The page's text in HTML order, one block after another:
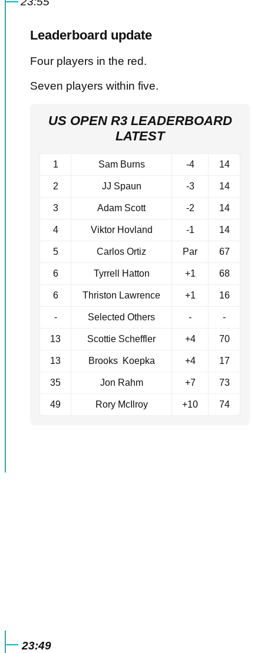
Leaderboard update
Four players in the red.
Seven players within five.
US OPEN R3 LEADERBOARD
LATEST
1 Sam Burns -4 14
2 JJ Spaun -3 14
3 Adam Scott -2 14
4 Viktor Hovland -1 14
5 Carlos Ortiz Par 67
6 Tyrrell Hatton +1 68
6 Thriston Lawrence +1 16
- Selected Others - -
13 Scottie Scheffler +4 70
13 Brooks Koepka +4 17
35 Jon Rahm +7 73
49 Rory McIlroy +10 74
23:49